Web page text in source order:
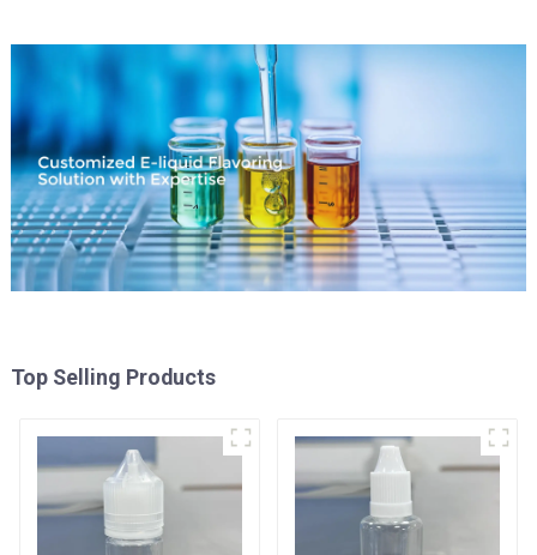
Top Selling Products